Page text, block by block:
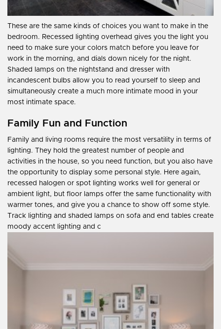
These are the same kinds of choices you want to make in the
bedroom. Recessed lighting overhead gives you the light you
need to make sure your colors match before you leave for
work in the morning, and dials down nicely for the night.
Shaded lamps on the nightstand and dresser with
incandescent bulbs allow you to read yourself to sleep and
simultaneously create a much more intimate mood in your
most intimate space.
Family Fun and Function
Family and living rooms require the most versatility in terms of
lighting. They hold the greatest number of people and
activities in the house, so you need function, but you also have
the opportunity to display some personal style. Here again,
recessed halogen or spot lighting works well for general or
ambient light, but floor lamps offer the same functionality with
warmer tones, and give you a chance to show off some style.
Track lighting and shaded lamps on sofa and end tables create
moody accent lighting and c